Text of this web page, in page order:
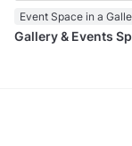
Event Space in a
Gallery & Events